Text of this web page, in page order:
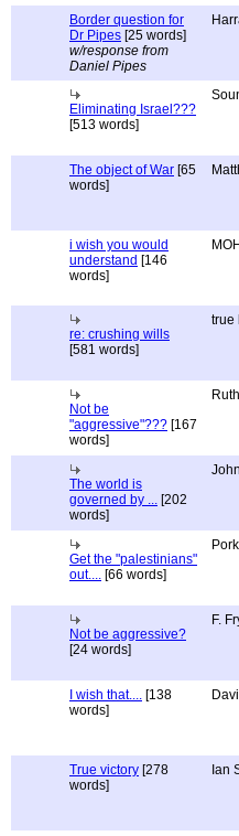
Border question for
Dr Pipes [25 words]
w/response from
Daniel Pipes
Eliminating Israel???
[513 words]
The object of War [65
words]
i wish you would
understand [146
words]
re: crushing wills
[581 words]
true
Not be
"aggressive"??? [167
words]
The world is
governed by ... [202
words]
Get the "palestinians"
out.... [66 words]
Not be aggressive?
[24 words]
F.
I wish that.... [138
words]
True victory [278
words]
Ian